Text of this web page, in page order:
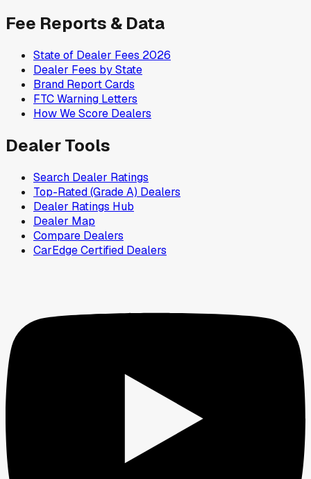
Fee Reports & Data
State of Dealer Fees 2026
Dealer Fees by State
Brand Report Cards
FTC Warning Letters
How We Score Dealers
Dealer Tools
Search Dealer Ratings
Top-Rated (Grade A) Dealers
Dealer Ratings Hub
Dealer Map
Compare Dealers
CarEdge Certified Dealers